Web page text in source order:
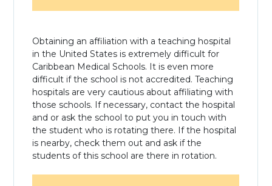
Obtaining an affiliation with a teaching hospital
in the United States is extremely difficult for
Caribbean Medical Schools. It is even more
difficult if the school is not accredited. Teaching
hospitals are very cautious about affiliating with
those schools. If necessary, contact the hospital
and or ask the school to put you in touch with
the student who is rotating there. If the hospital
is nearby, check them out and ask if the
students of this school are there in rotation.